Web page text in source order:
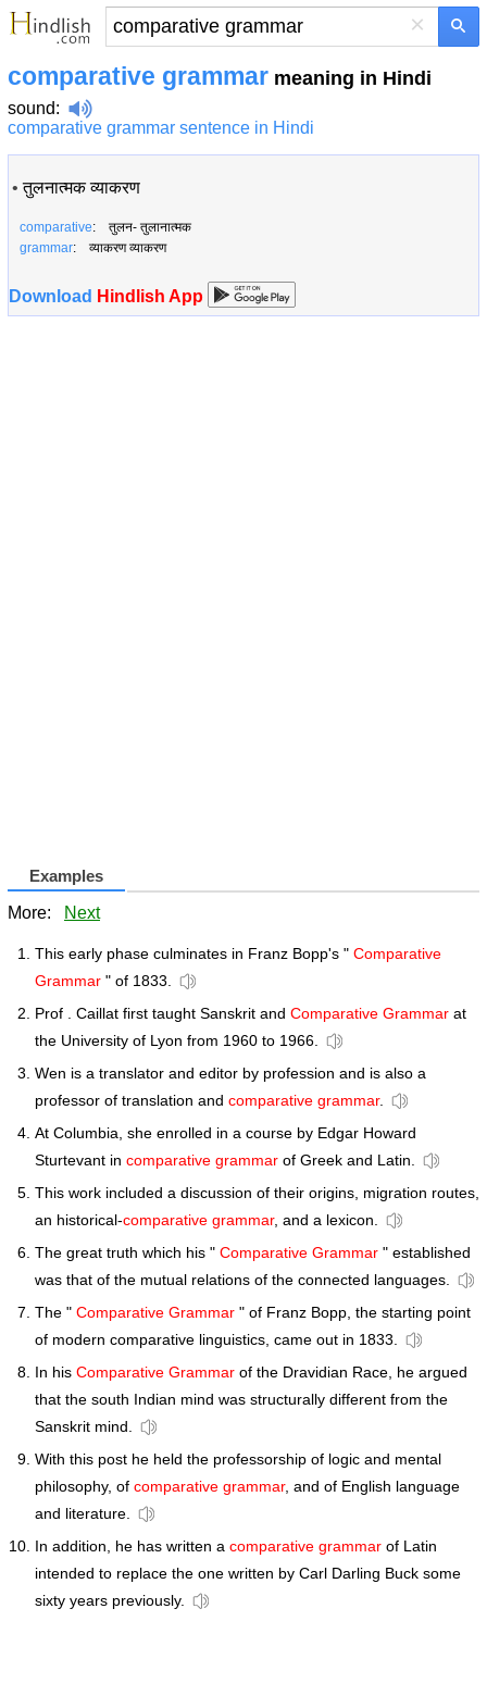
×
comparative grammar meaning in Hindi
sound:
comparative grammar sentence in Hindi
•तुलनात्मक व्याकरण
comparative: तुलन- तुलानात्मक
grammar: व्याकरण व्याकरण
Download Hindlish App
Examples
More: Next
This early phase culminates in Franz Bopp's " Comparative
Grammar " of 1833.
Prof . Caillat first taught Sanskrit and Comparative Grammar at
the University of Lyon from 1960 to 1966.
Wen is a translator and editor by profession and is also a
professor of translation and comparative grammar.
At Columbia, she enrolled in a course by Edgar Howard
Sturtevant in comparative grammar of Greek and Latin.
This work included a discussion of their origins, migration routes,
an historical-comparative grammar, and a lexicon.
The great truth which his " Comparative Grammar " established
was that of the mutual relations of the connected languages.
The " Comparative Grammar " of Franz Bopp, the starting point
of modern comparative linguistics, came out in 1833.
In his Comparative Grammar of the Dravidian Race, he argued
that the south Indian mind was structurally different from the
Sanskrit mind.
With this post he held the professorship of logic and mental
philosophy, of comparative grammar, and of English language
and literature.
In addition, he has written a comparative grammar of Latin
intended to replace the one written by Carl Darling Buck some
sixty years previously.